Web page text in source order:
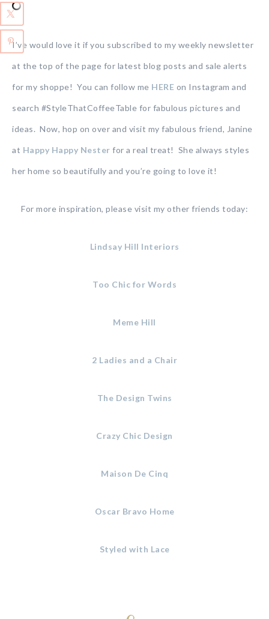
I’ve would love it if you subscribed to my weekly newsletter
at the top of the page for latest blog posts and sale alerts
for my shoppe! You can follow me HERE on Instagram and
search #StyleThatCoffeeTable for fabulous pictures and
ideas. Now, hop on over and visit my fabulous friend, Janine
at Happy Happy Nester for a real treat! She always styles
her home so beautifully and you’re going to love it!
For more inspiration, please visit my other friends today:
Lindsay Hill Interiors
Too Chic for Words
Meme Hill
2 Ladies and a Chair
The Design Twins
Crazy Chic Design
Maison De Cinq
Oscar Bravo Home
Styled with Lace